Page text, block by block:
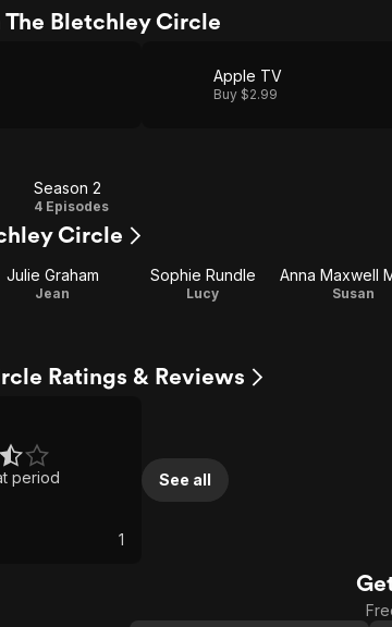
Bletchley Circle
Apple TV
Buy $2.99
Season
2
Season 2
4 Episodes
Circle
Julie Graham
Jean
Sophie Rundle
Lucy
Anna Maxwell
Susan
Ratings & Reviews
1
See all